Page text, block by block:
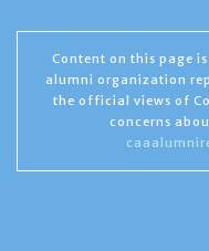
Content on this page
alumni organization
the official views of
concerns